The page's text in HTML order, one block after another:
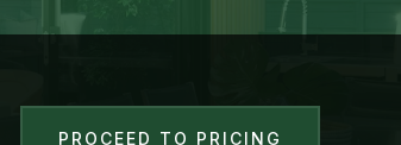
PROCEED TO PRICING